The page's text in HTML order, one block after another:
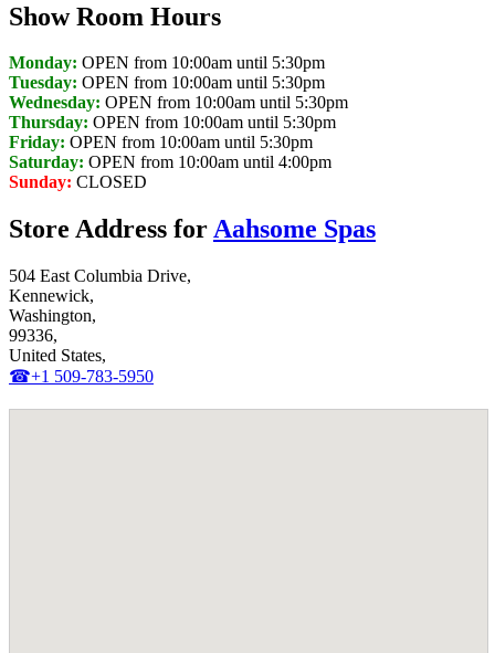
Show Room Hours
Monday: OPEN from 10:00am until 5:30pm
Tuesday: OPEN from 10:00am until 5:30pm
Wednesday: OPEN from 10:00am until 5:30pm
Thursday: OPEN from 10:00am until 5:30pm
Friday: OPEN from 10:00am until 5:30pm
Saturday: OPEN from 10:00am until 4:00pm
Sunday: CLOSED
Store Address forAahsome Spas
504 East Columbia Drive,
Kennewick,
Washington,
99336,
United States,
☎+1 509-783-5950